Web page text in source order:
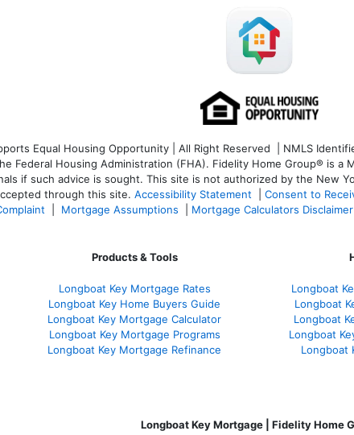
Equal Housing Opportunity | All Right Reserved | NMLS
Federal Housing Administration (FHA). Fidelity Home Group® is
if such advice is sought. This site is not authorized by the New
through this site. Accessibility Statement Consent to
Mortgage Assumptions Mortgage Calculators Disclaimer
Products & Tools
Longboat Key Mortgage Rates
Longboat Key Home Buyers Guide
Longboat Key Mortgage Calculator
Longboat Key Mortgage Programs
Longboat Key Mortgage Refinance
Longboat
Longboat
Longboat
Longboat
Longboat
Longboat Key Mortgage | Fidelity Home